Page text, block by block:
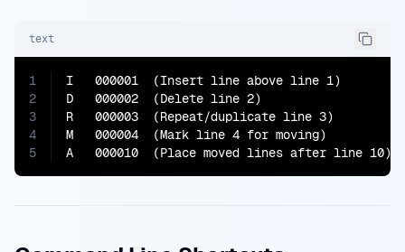
text
1
2
3
4
5
I   000001  (Insert line above line 1)
D   000002  (Delete line 2)
R   000003  (Repeat/duplicate line 3)
M   000004  (Mark line 4 for moving)
A   000010  (Place moved lines after line 10)